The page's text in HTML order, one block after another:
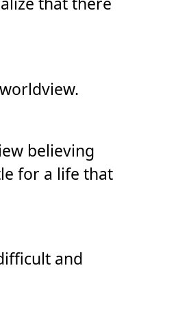
believing
for a life that
and